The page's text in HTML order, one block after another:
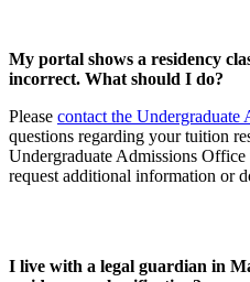
My portal shows a residency
incorrect. What should I do?
Please contact the Undergraduate
questions regarding your tuition
Undergraduate Admissions
request additional information or
I live with a legal guardian in